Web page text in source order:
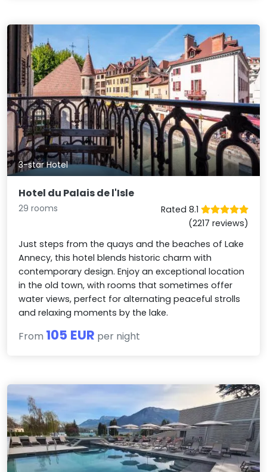
3-star Hotel
Hotel du Palais de l'Isle
29 rooms
Rated 8.1
(2217 reviews)
Just steps from the quays and the beaches of Lake
Annecy, this hotel blends historic charm with
contemporary design. Enjoy an exceptional location
in the old town, with rooms that sometimes offer
water views, perfect for alternating peaceful strolls
and relaxing moments by the lake.
From 105 EUR per night